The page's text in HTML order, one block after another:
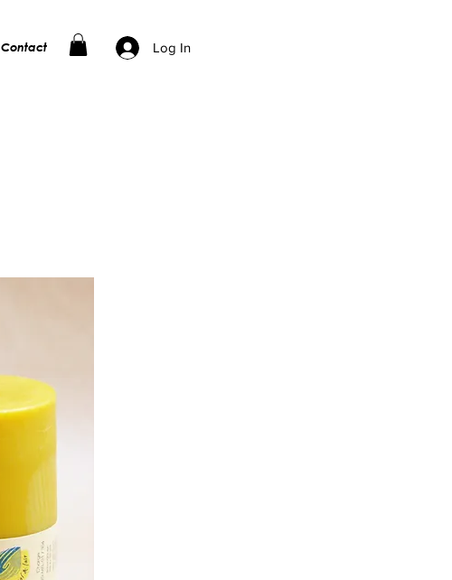
Contact Log In